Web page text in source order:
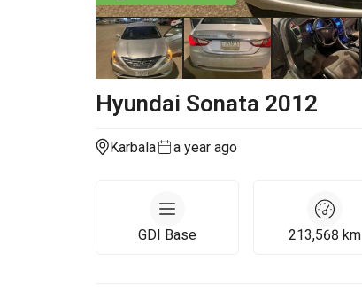
Hyundai Sonata 2012
Karbala a year ago
GDI Base 213,568 km